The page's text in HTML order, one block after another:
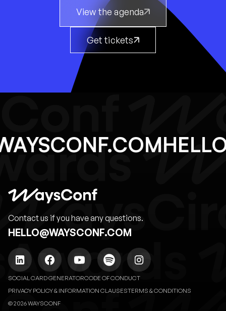
View the agenda
Get tickets
Contact us if you have any questions.
HELLO@WAYSCONF.COM
SOCIAL CARD GENERATORCODE OF CONDUCT
PRIVACY POLICY & INFORMATION CLAUSESTERMS & CONDITIONS
© 2026 WAYSCONF